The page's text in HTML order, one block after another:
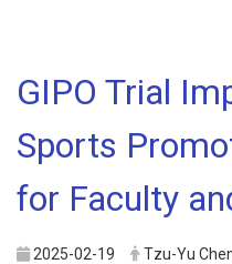
GIPO Trial
Sports
for Faculty
2025-02-19 Tzu-Yu